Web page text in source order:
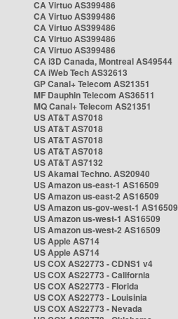
CA Virtuo AS399486
CA Virtuo AS399486
CA Virtuo AS399486
CA Virtuo AS399486
CA Virtuo AS399486
CA i3D Canada, Montreal AS49544
CA iWeb Tech AS32613
GP Canal+ Telecom AS21351
MF Dauphin Telecom AS36511
MQ Canal+ Telecom AS21351
US AT&T AS7018
US AT&T AS7018
US AT&T AS7018
US AT&T AS7018
US AT&T AS7132
US Akamai Techno. AS20940
US Amazon us-east-1 AS16509
US Amazon us-east-2 AS16509
US Amazon us-gov-west-1 AS16509
US Amazon us-west-1 AS16509
US Amazon us-west-2 AS16509
US Apple AS714
US Apple AS714
US COX AS22773 - CDNS1 v4
US COX AS22773 - California
US COX AS22773 - Florida
US COX AS22773 - Louisinia
US COX AS22773 - Nevada